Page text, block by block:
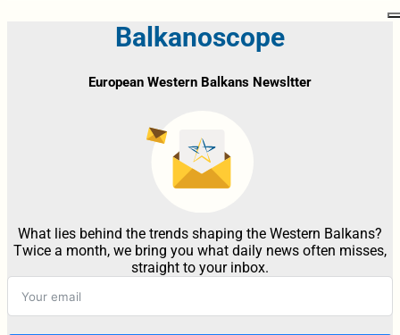
Balkanoscope
European Western Balkans Newsltter
What lies behind the trends shaping the Western Balkans?
Twice a month, we bring you what daily news often misses,
straight to your inbox.